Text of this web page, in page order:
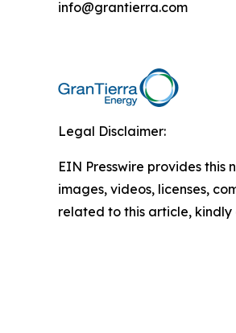
info@grantierra.com
Legal Disclaimer:
EIN Presswire provides
images, videos, licenses,
related to this article,